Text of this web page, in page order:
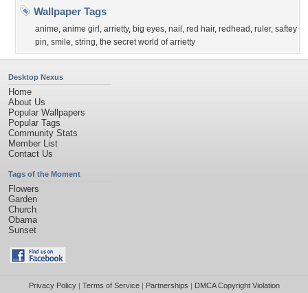
Wallpaper Tags
anime, anime girl , arrietty, big eyes, nail , red hair, redhead , ruler, saftey
pin, smile, string, the secret world of arrietty
Desktop Nexus
Home
About Us
Popular Wallpapers
Popular Tags
Community Stats
Member List
Contact Us
Tags of the Moment
Flowers
Garden
Church
Obama
Sunset
Privacy Policy| Terms of Service| Partnerships | DMCA Copyright Violation